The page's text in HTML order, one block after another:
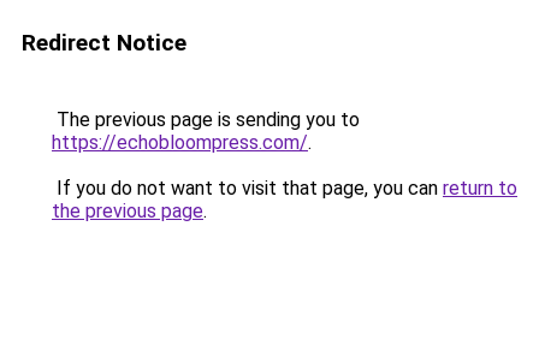
Redirect Notice
The previous page is sending you to
https://echobloompress.com/.
If you do not want to visit that page, you can return to
the previous page.